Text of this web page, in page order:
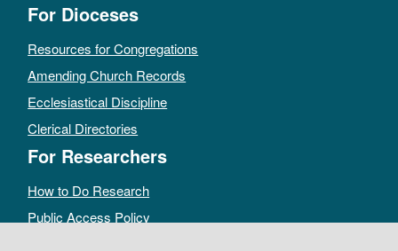
For Dioceses
Resources for Congregations
Amending Church Records
Ecclesiastical Discipline
Clerical Directories
For Researchers
How to Do Research
Public Access Policy